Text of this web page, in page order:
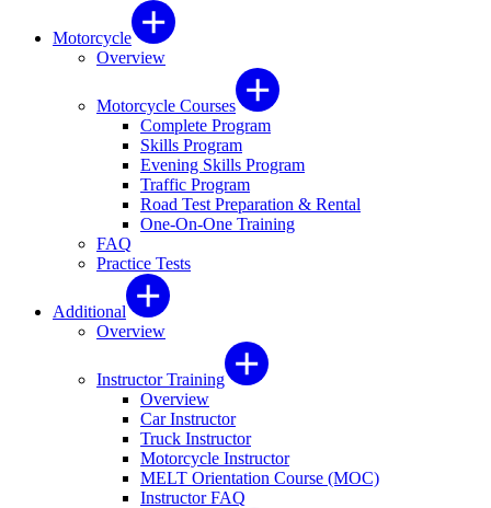
Motorcycle
Overview
Motorcycle Courses
Complete Program
Skills Program
Evening Skills Program
Traffic Program
Road Test Preparation & Rental
One-On-One Training
FAQ
Practice Tests
Additional
Overview
Instructor Training
Overview
Car Instructor
Truck Instructor
Motorcycle Instructor
MELT Orientation Course (MOC)
Instructor FAQ